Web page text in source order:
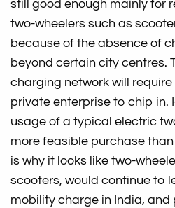
still good enough mainly for
two-wheelers such as
because of the absence of
beyond certain city centres.
charging network will
private enterprise to chip in.
usage of a typical electric
more feasible purchase
is why it looks like two-
scooters, would continue to
mobility charge in India, and